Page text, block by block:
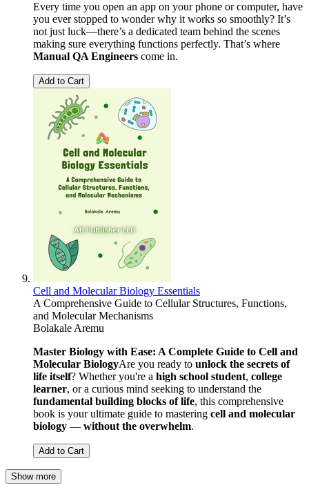
Every time you open an app on your phone or computer, have
you ever stopped to wonder why it works so smoothly? It’s
not just luck—there’s a dedicated team behind the scenes
making sure everything functions perfectly. That’s where
Manual QA Engineers come in.
Add to Cart
Cell and Molecular Biology Essentials
A Comprehensive Guide to Cellular Structures, Functions,
and Molecular Mechanisms
Bolakale Aremu
Master Biology with Ease: A Complete Guide to Cell and
Molecular BiologyAre you ready to unlock the secrets of
life itself? Whether you're a high school student, college
learner, or a curious mind seeking to understand the
fundamental building blocks of life, this comprehensive
book is your ultimate guide to mastering cell and molecular
biology — without the overwhelm.
Add to Cart
Show more